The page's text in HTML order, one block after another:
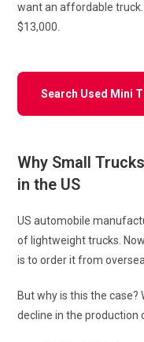
want an affordable
$13,000.
Search Used Mini
Why Small
in the US
US automobile
of lightweight trucks.
is to order it from
But why is this the
decline in the production